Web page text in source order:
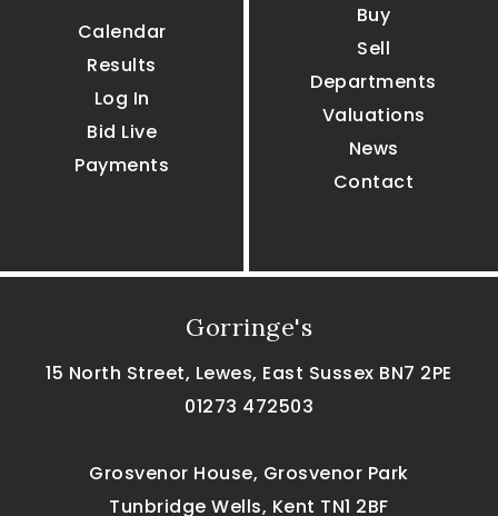
Calendar
Results
Log In
Bid Live
Payments
Buy
Sell
Departments
Valuations
News
Contact
Gorringe's
15 North Street, Lewes, East Sussex BN7 2PE
01273 472503
Grosvenor House, Grosvenor Park
Tunbridge Wells, Kent TN1 2BF